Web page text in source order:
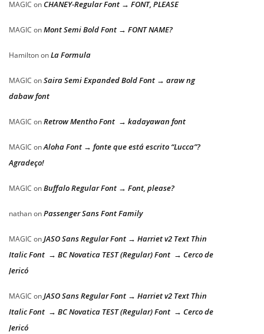
MAGIC on CHANEY-Regular Font → FONT, PLEASE
MAGIC onMont Semi Bold Font → FONT NAME?
HamiltononLa Formula
MAGIC onSaira Semi Expanded Bold Font → araw ng
dabaw font
MAGIC onRetrow Mentho Font → kadayawan font
MAGIC onAloha Font → fonte que está escrito “Lucca”?
Agradeço!
MAGIC onBuffalo Regular Font → Font, please?
nathanonPassenger Sans Font Family
MAGIC onJASO Sans Regular Font → Harriet v2 Text Thin
Italic Font → BC Novatica TEST (Regular) Font → Cerco de
Jericó
MAGIC onJASO Sans Regular Font → Harriet v2 Text Thin
Italic Font → BC Novatica TEST (Regular) Font → Cerco de
Jericó